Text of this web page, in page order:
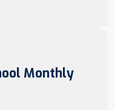
Monthly